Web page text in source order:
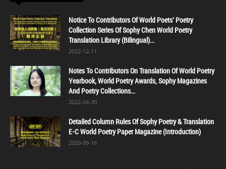
Notice To Contributors Of World Poets' Poetry
Collection Series Of Sophy Chen World Poetry
Translation Library (Bilingual)...
2022-12-11
Notes To Contributors On Translation Of World Poetry
Yearbook, World Poetry Awards, Sophy Magazines
And Poetry Collections...
2022-04-30
Detailed Column Rules Of Sophy Poetry & Translation
E-C World Poetry Paper Magazine (Introduction)
2020-09-16